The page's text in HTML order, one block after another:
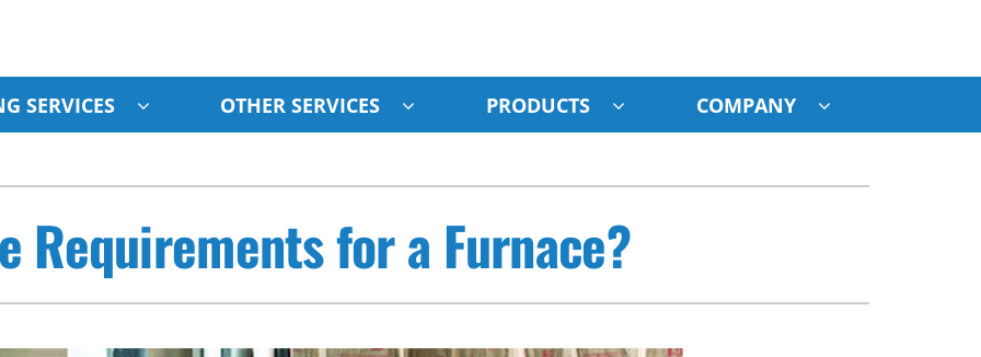
HVAC Service Agreements
SERVICES OTHER SERVICES PRODUCTS
Air Filtration
Ventilation
Humidifiers
Zoning Systems
COMPANY
Requirements for a Furnace?